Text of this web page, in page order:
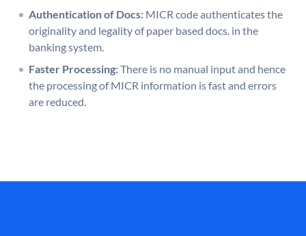
Authentication of Docs: MICR code authenticates the
originality and legality of paper based docs. in the
banking system.
Faster Processing:There is no manual input and hence
the processing of MICR information is fast and errors
are reduced.